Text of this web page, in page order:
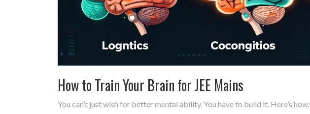
How to Train Your Brain for JEE Mains
You can’t just wish for better mental ability. You have to build it. Here’s how: